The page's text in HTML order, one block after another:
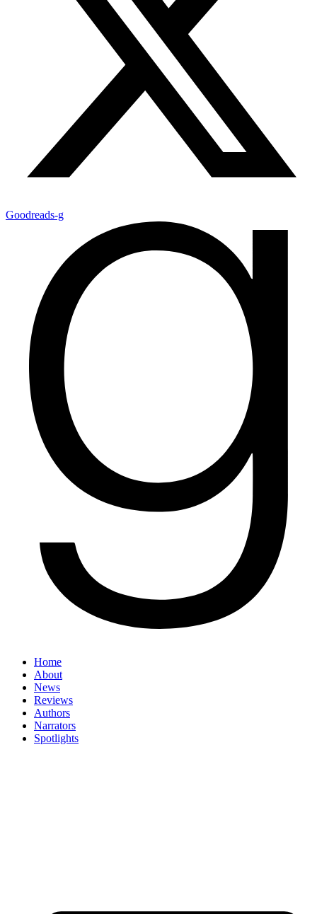
Goodreads-g
Home
About
News
Reviews
Authors
Narrators
Spotlights